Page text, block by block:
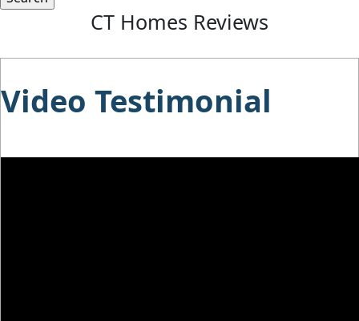
CT Homes Reviews
Video Testimonial